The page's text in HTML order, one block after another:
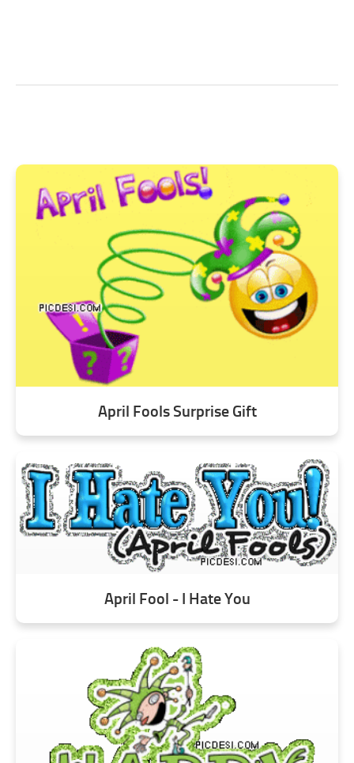
April Fools Surprise Gift
April Fool - I Hate You